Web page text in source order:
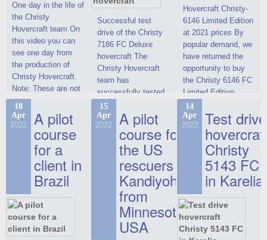
One day in the life of
the Christy
Hovercraft team On
this video you can
see one day from
the production of
Christy Hovercraft.
Note: These are not
commercials, but
actual video reports
on hovercraft
delivered to the
Customer.
Successful test
drive of the Christy
7186 FC Deluxe
hovercraft The
Christy Hovercraft
team has
successfully tested
the Christy-7186 FC
Deluxe hovercraft.
This new model
2022 Christy 7186
FC Deluxe is
available for order.
The hovercraft
Christy 7186 FC
Deluxe hovercraft
was successfully
tested in a strong
crosswind in the
Hovercraft Christy-
6146 Limited Edition
at 2021 prices By
popular demand, we
have returned the
opportunity to buy
the Christy 6146 FC
Limited Edition
hovercraft at
affordable 2021
prices. We are glad
to make you the
most attractive offer
in the class of 6-
seater hovercrafts
existing on the world
market today. You
can place an order
this model on
18
Apr
2022 A pilot
course
for a
client in
Brazil
15
Apr
2022 A pilot
course for
the US
rescuers
Kandiyohi
from
Minnesota,
USA
14
Apr
2022 Test drive
Christy
5143 FC
in Karelia